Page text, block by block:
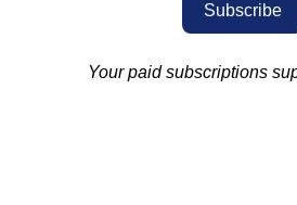
Subscribe
Your paid subscriptions